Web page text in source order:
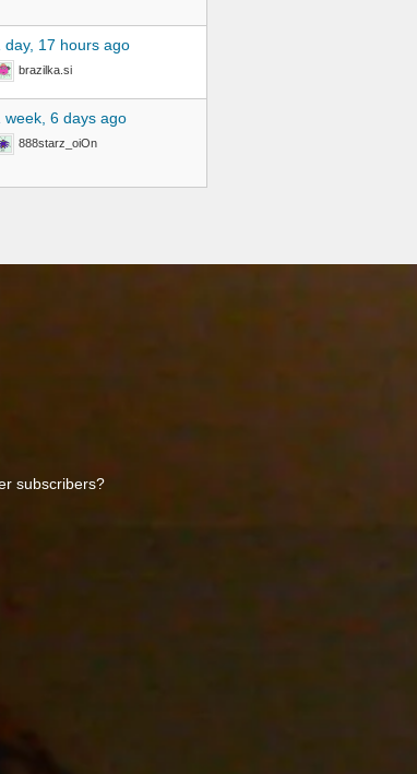
day, 17 hours ago
brazilka.si
week, 6 days ago
888starz_oiOn
subscribers?